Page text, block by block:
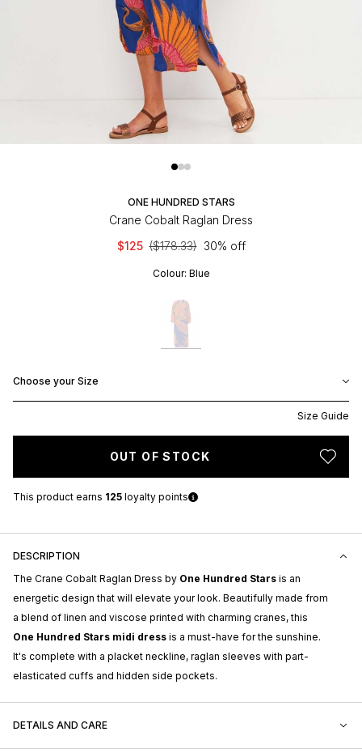
ONE HUNDRED STARS
Crane Cobalt Raglan Dress
$125 ($178.33) 30% off
Colour: Blue
Choose your Size
Size Guide
OUT OF STOCK
This product earns 125 loyalty points
DESCRIPTION
The Crane Cobalt Raglan Dress by One Hundred Stars is an
energetic design that will elevate your look. Beautifully made from
a blend of linen and viscose printed with charming cranes, this
One Hundred Stars midi dress is a must-have for the sunshine.
It's complete with a placket neckline, raglan sleeves with part-
elasticated cuffs and hidden side pockets.
DETAILS AND CARE